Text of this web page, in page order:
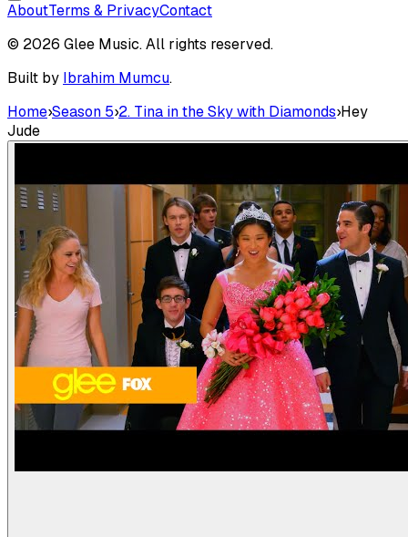
AboutTerms & PrivacyContact
© 2026 Glee Music. All rights reserved.
Built by Ibrahim Mumcu.
Home›Season 5›2. Tina in the Sky with Diamonds›Hey
Jude